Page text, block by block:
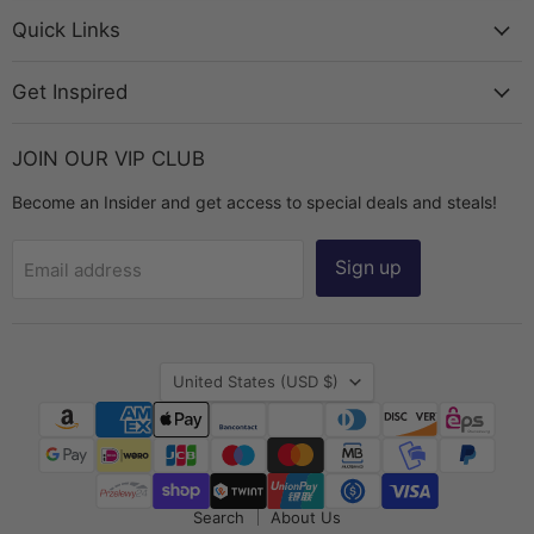
ChestFacebook
Quick Links
Get Inspired
JOIN OUR VIP CLUB
Become an Insider and get access to special deals and steals!
Email address Sign up
Country
United States (USD $)
Search About Us